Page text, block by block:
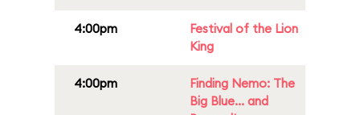
4:00pm
Festival of the Lion
King
4:00pm
Finding Nemo: The
Big Blue... and